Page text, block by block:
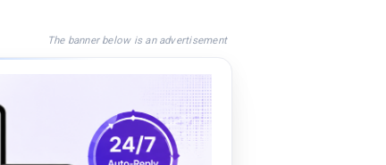
The banner below is an advertisement